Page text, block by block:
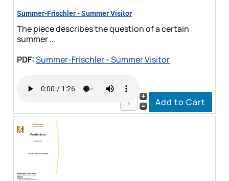
Summer-Frischler - Summer Visitor
The piece describes the question of a certain
summer ...
PDF:Summer-Frischler - Summer Visitor